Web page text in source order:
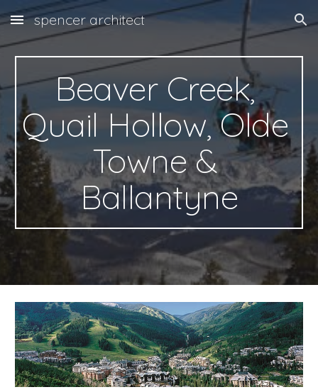
Skip to main content Skip to navigation
spencer architect
Beaver Creek,
Quail Hollow, Olde
Towne &
Ballantyne